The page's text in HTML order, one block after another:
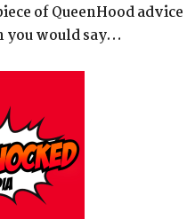
of QueenHood advice
you would say…